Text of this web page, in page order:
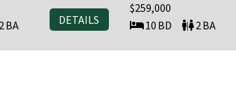
2 DETAILS
$259,000
10
2